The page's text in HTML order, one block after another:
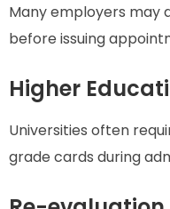
Many employers may
before issuing
Higher
Universities often
grade cards during